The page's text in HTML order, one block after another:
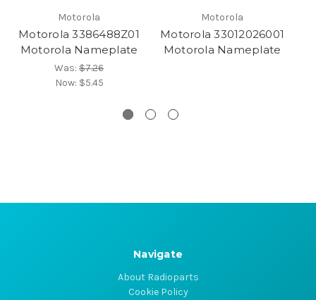
Motorola
Motorola 3386488Z01
Motorola Nameplate
Was: $7.26
Now: $5.45
Motorola
Motorola 33012026001
Motorola Nameplate
Navigate
About Radioparts
Cookie Policy